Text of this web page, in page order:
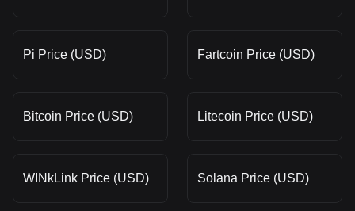
Pi Price (USD) Fartcoin Price (USD)
Bitcoin Price (USD) Litecoin Price (USD)
WINkLink Price (USD) Solana Price (USD)